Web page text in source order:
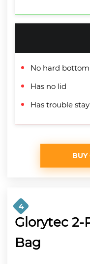
No hard bottom
Has no lid
Has trouble
BUY
4
Glorytec 2-
Bag